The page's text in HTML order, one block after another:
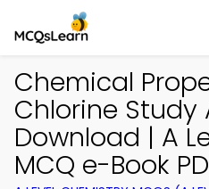
Chemical
Chlorine Study
Download | A
MCQ e-Book